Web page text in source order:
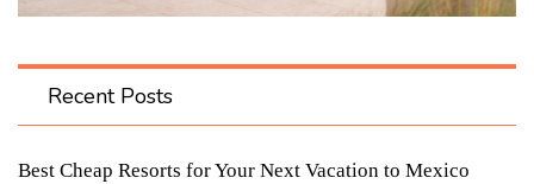
Recent Posts
Best Cheap Resorts for Your Next Vacation to Mexico